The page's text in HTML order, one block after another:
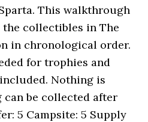
This walkthrough
collectibles in The
in chronological order.
for trophies and
Nothing is
can be collected after
5 Campsite: 5 Supply